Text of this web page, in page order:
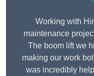
Working with
maintenance
The boom lift we
making our work
was incredibly